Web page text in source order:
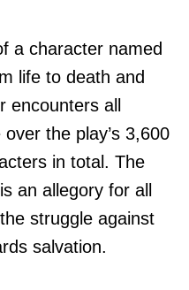
a character named
life to death and
encounters all
the play’s 3,600
in total. The
an allegory for all
struggle against
salvation.